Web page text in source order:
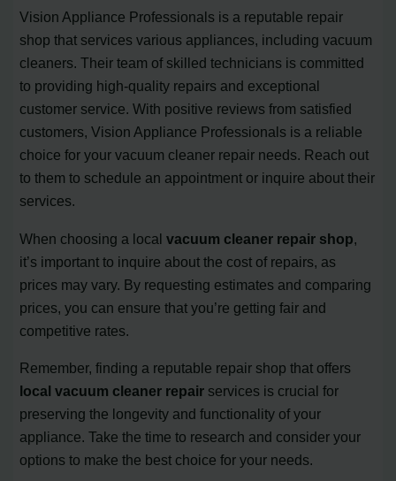
Vision Appliance Professionals is a reputable repair
shop that services various appliances, including vacuum
cleaners. Their team of skilled technicians is committed
to providing high-quality repairs and exceptional
customer service. With positive reviews from satisfied
customers, Vision Appliance Professionals is a reliable
choice for your vacuum cleaner repair needs. Reach out
to them to schedule an appointment or inquire about their
services.
When choosing a localvacuum cleaner repair shop,
it’s important to inquire about the cost of repairs, as
prices may vary. By requesting estimates and comparing
prices, you can ensure that you’re getting fair and
competitive rates.
Remember, finding a reputable repair shop that offers
local vacuum cleaner repair services is crucial for
preserving the longevity and functionality of your
appliance. Take the time to research and consider your
options to make the best choice for your needs.